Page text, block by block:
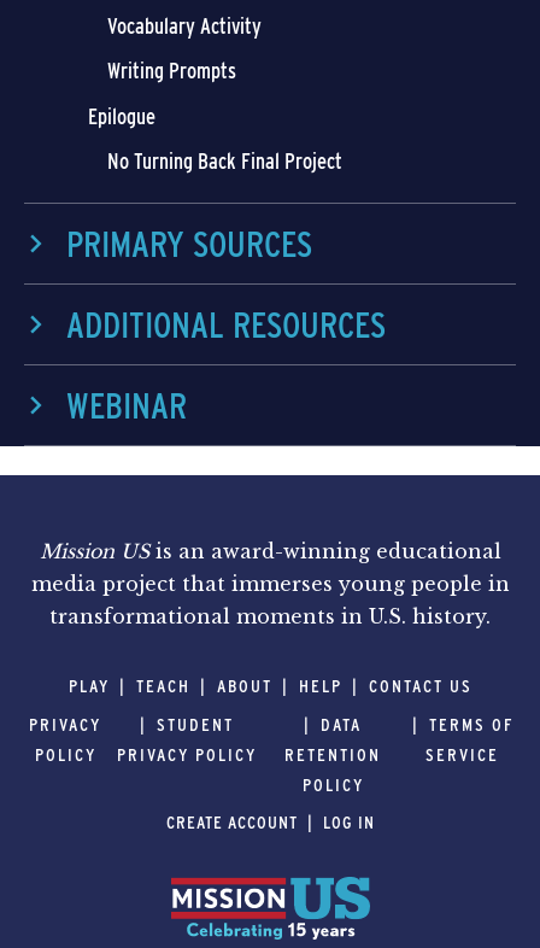
Vocabulary Activity
Writing Prompts
Epilogue
No Turning Back Final Project
PRIMARY SOURCES
ADDITIONAL RESOURCES
WEBINAR
Mission USis an award-winning educational
media project that immerses young people in
transformational moments in U.S. history.
PLAY TEACH ABOUT HELP
CONTACT US
PRIVACY
POLICY
STUDENT
PRIVACY POLICY
DATA
RETENTION
POLICY
TERMS OF
SERVICE
CREATE ACCOUNT LOG IN